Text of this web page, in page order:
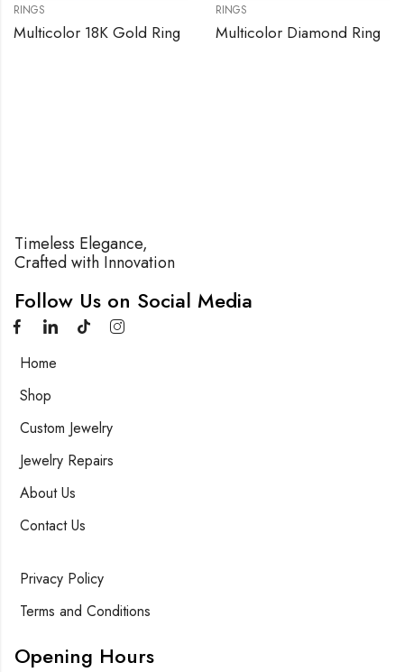
RINGS
Multicolor 18K Gold Ring
RINGS
Multicolor Diamond Ring
Timeless Elegance,
Crafted with Innovation
Follow Us on Social Media
Home
Shop
Custom Jewelry
Jewelry Repairs
About Us
Contact Us
Privacy Policy
Terms and Conditions
Opening Hours